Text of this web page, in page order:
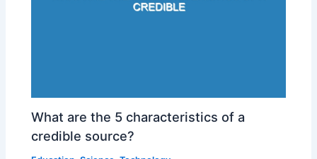
What are the 5 characteristics of a
credible source?